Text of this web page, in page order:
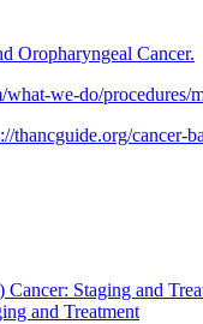
Oropharyngeal Cancer.
we-do/procedures/
thancguide.org/cancer-
Staging and
and Treatment